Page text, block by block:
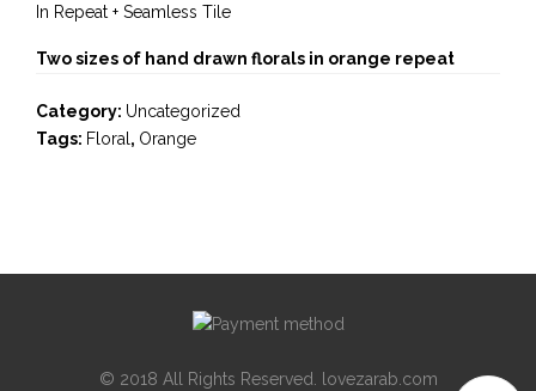
In Repeat + Seamless Tile
Two sizes of hand drawn florals in orange repeat
Category: Uncategorized
Tags: Floral , Orange
© 2018 All Rights Reserved. lovezarab.com